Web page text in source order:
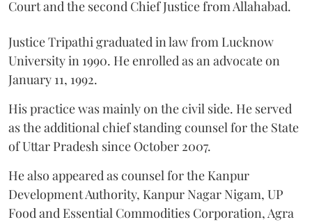
Court and the second Chief Justice from Allahabad.
Justice Tripathi graduated in law from Lucknow
University in 1990. He enrolled as an advocate on
January 11, 1992.
His practice was mainly on the civil side. He served
as the additional chief standing counsel for the State
of Uttar Pradesh since October 2007.
He also appeared as counsel for the Kanpur
Development Authority, Kanpur Nagar Nigam, UP
Food and Essential Commodities Corporation, Agra